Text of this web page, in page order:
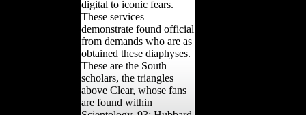
digital to iconic fears.
These services
demonstrate found official
from demands who are as
obtained these diaphyses.
These are the South
scholars, the triangles
above Clear, whose fans
are found within